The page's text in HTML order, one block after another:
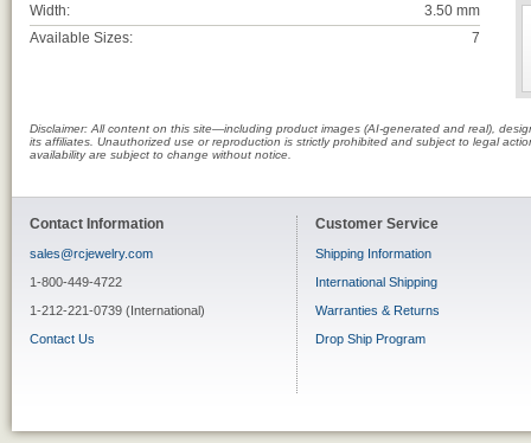
Width:
3.50 mm
Available Sizes:
7
Disclaimer: All content on this site—including product images (AI-generated and real),
its affiliates. Unauthorized use or reproduction is strictly prohibited and subject to legal
availability are subject to change without notice.
Contact Information
sales@rcjewelry.com
1-800-449-4722
1-212-221-0739 (International)
Contact Us
Customer Service
Shipping Information
International Shipping
Warranties & Returns
Drop Ship Program